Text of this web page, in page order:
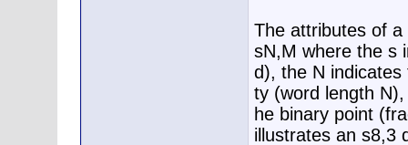
The attributes of
sN,M where the s
d), the N
ty (word length
he binary point
illustrates an s8,3